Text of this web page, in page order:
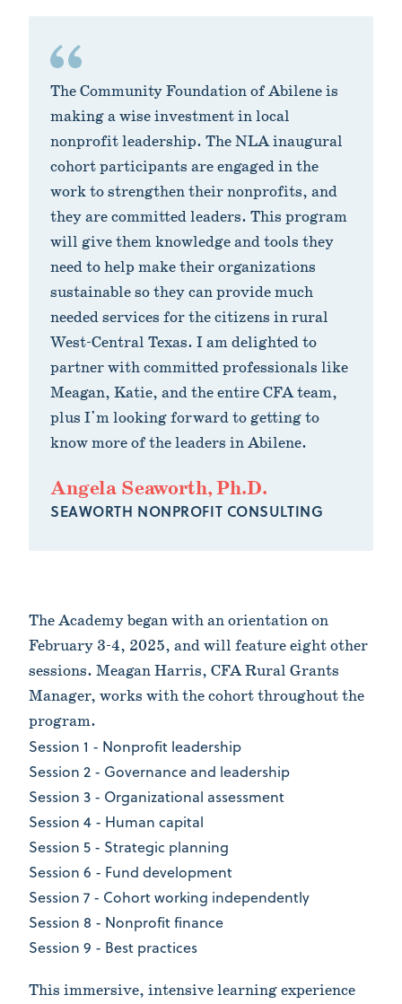
The Community Foundation of Abilene is
making a wise investment in local
nonprofit leadership. The NLA inaugural
cohort participants are engaged in the
work to strengthen their nonprofits, and
they are committed leaders. This program
will give them knowledge and tools they
need to help make their organizations
sustainable so they can provide much
needed services for the citizens in rural
West-Central Texas. I am delighted to
partner with committed professionals like
Meagan, Katie, and the entire CFA team,
plus I'm looking forward to getting to
know more of the leaders in Abilene.
Angela Seaworth, Ph.D.
SEAWORTH NONPROFIT CONSULTING
The Academy began with an orientation on
February 3-4, 2025, and will feature eight other
sessions. Meagan Harris, CFA Rural Grants
Manager, works with the cohort throughout the
program.
Session 1 - Nonprofit leadership
Session 2 - Governance and leadership
Session 3 - Organizational assessment
Session 4 - Human capital
Session 5 - Strategic planning
Session 6 - Fund development
Session 7 - Cohort working independently
Session 8 - Nonprofit finance
Session 9 - Best practices
This immersive, intensive learning experience